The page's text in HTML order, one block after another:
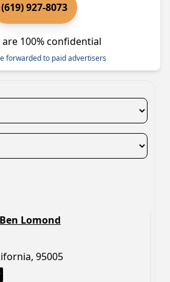
(619) 927-8073
are 100% confidential
forwarded to paid advertisers
Lomond
95005